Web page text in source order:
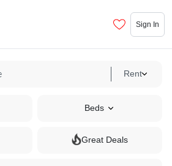
Sign In
Rent
Beds
Great Deals